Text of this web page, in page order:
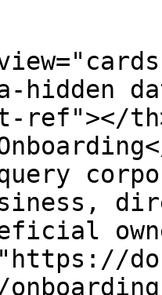
hidden
ref"></